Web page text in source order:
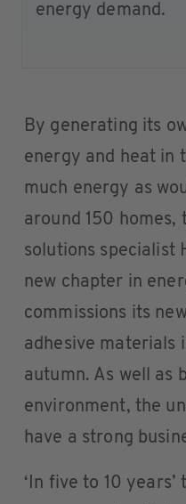
energy demand.
By generating its
energy and heat in
much energy as
around 150 homes,
solutions specialist
new chapter in
commissions its
adhesive materials
autumn. As well as
environment, the
have a strong
‘In five to 10